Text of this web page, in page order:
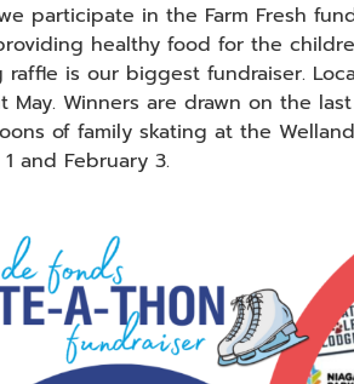
participate in the Farm Fresh
healthy food for the
raffle is our biggest fundraiser.
May. Winners are drawn on the last
of family skating at the
and February 3.